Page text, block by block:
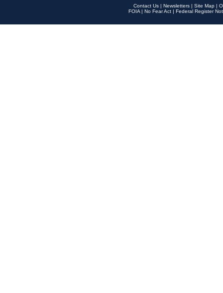
Contact Us | Newsletters | Site Map |
FOIA | No Fear Act | Federal Register